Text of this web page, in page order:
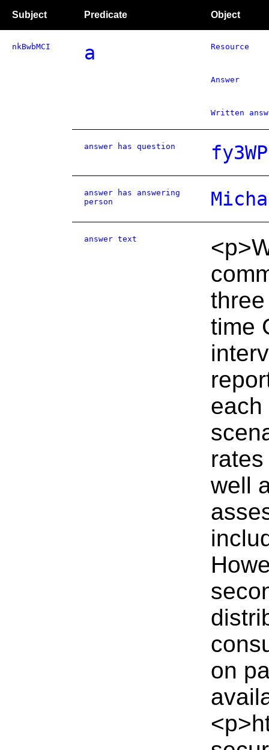
Subject Predicate Object
nkBwbMCI a Resource
Answer
Written
answer has question
answer has answering
person
answer text
time
each
well
on